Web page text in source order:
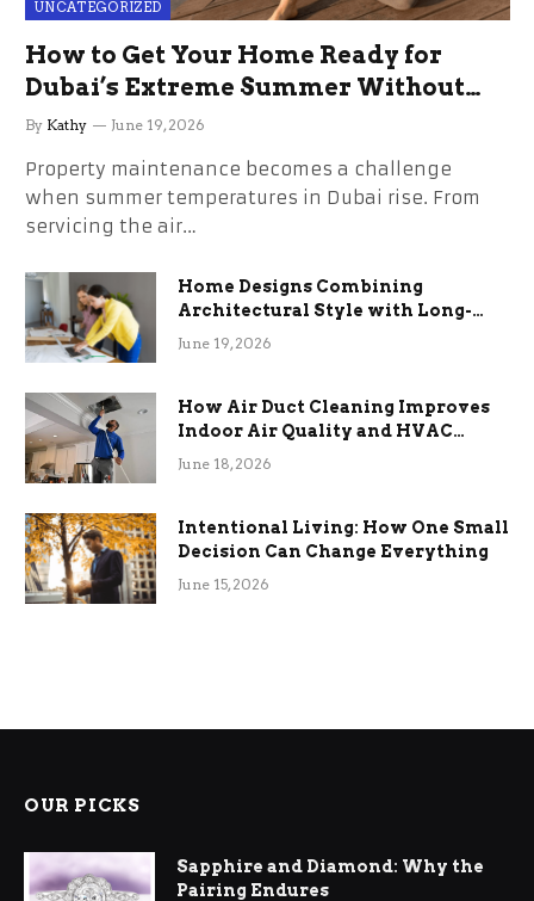
UNCATEGORIZED
How to Get Your Home Ready for
Dubai’s Extreme Summer Without
the Stress
By Kathy June 19, 2026
Property maintenance becomes a challenge
when summer temperatures in Dubai rise. From
servicing the air…
Home Designs Combining
Architectural Style with Long-
Term Functional Benefits
June 19, 2026
How Air Duct Cleaning Improves
Indoor Air Quality and HVAC
Efficiency
June 18, 2026
Intentional Living: How One Small
Decision Can Change Everything
June 15, 2026
OUR PICKS
Sapphire and Diamond: Why the
Pairing Endures